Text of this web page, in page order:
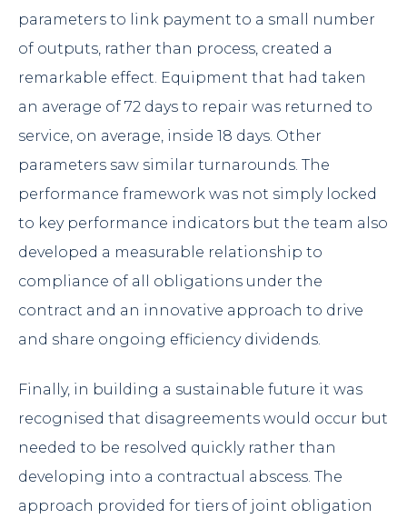
parameters to link payment to a small number
of outputs, rather than process, created a
remarkable effect. Equipment that had taken
an average of 72 days to repair was returned to
service, on average, inside 18 days. Other
parameters saw similar turnarounds. The
performance framework was not simply locked
to key performance indicators but the team also
developed a measurable relationship to
compliance of all obligations under the
contract and an innovative approach to drive
and share ongoing efficiency dividends.
Finally, in building a sustainable future it was
recognised that disagreements would occur but
needed to be resolved quickly rather than
developing into a contractual abscess. The
approach provided for tiers of joint obligation